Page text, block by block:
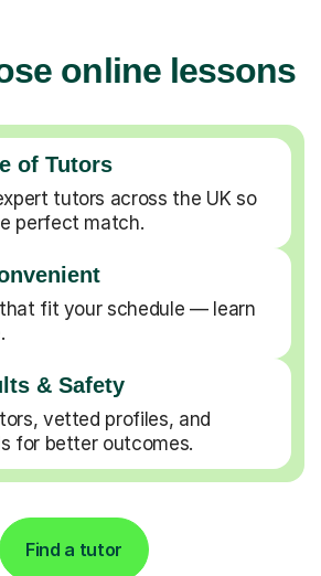
online lessons
of Tutors
tutors across the UK so
perfect match.
fit your schedule — learn
& Safety
vetted profiles, and
for better outcomes.
Find a tutor